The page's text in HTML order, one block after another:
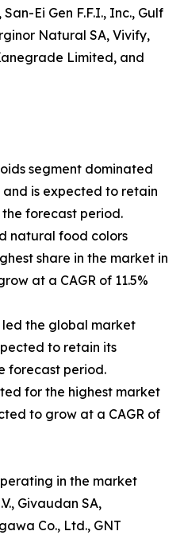
Ei Gen F.F.I., Inc., Gulf
Natural SA, Vivify,
Limited, and
segment dominated
is expected to retain
forecast period.
natural food colors
share in the market in
at a CAGR of 11.5%
led the global market
to retain its
forecast period.
for the highest market
to grow at a CAGR of
in the market
Givaudan SA,
Co., Ltd., GNT